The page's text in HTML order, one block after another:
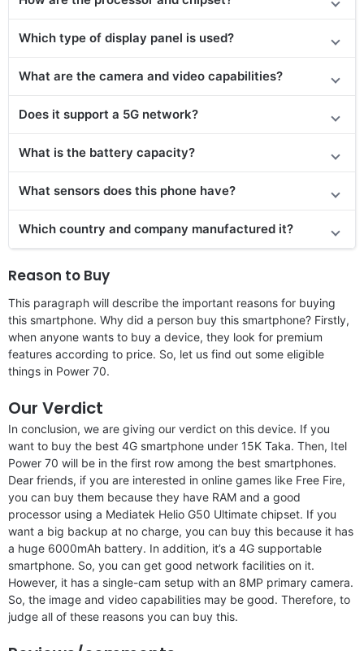
Which type of display panel is used?
What are the camera and video capabilities?
Does it support a 5G network?
What is the battery capacity?
What sensors does this phone have?
Which country and company manufactured it?
Reason to Buy
This paragraph will describe the important reasons for buying
this smartphone. Why did a person buy this smartphone? Firstly,
when anyone wants to buy a device, they look for premium
features according to price. So, let us find out some eligible
things in Power 70.
Our Verdict
In conclusion, we are giving our verdict on this device. If you
want to buy the best 4G smartphone under 15K Taka. Then, Itel
Power 70 will be in the first row among the best smartphones.
Dear friends, if you are interested in online games like Free Fire,
you can buy them because they have RAM and a good
processor using a Mediatek Helio G50 Ultimate chipset. If you
want a big backup at no charge, you can buy this because it has
a huge 6000mAh battery. In addition, it’s a 4G supportable
smartphone. So, you can get good network facilities on it.
However, it has a single-cam setup with an 8MP primary camera.
So, the image and video capabilities may be good. Therefore, to
judge all of these reasons you can buy this.